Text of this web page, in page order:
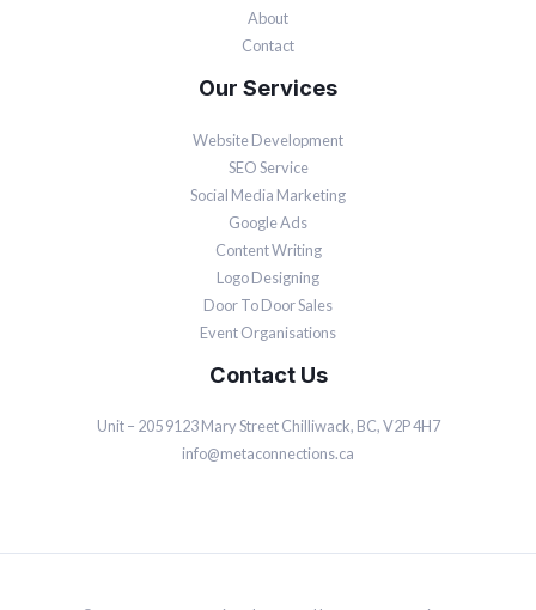
About
Contact
Our Services
Website Development
SEO Service
Social Media Marketing
Google Ads
Content Writing
Logo Designing
Door To Door Sales
Event Organisations
Contact Us
Unit – 205 9123 Mary Street Chilliwack, BC, V2P 4H7
info@metaconnections.ca